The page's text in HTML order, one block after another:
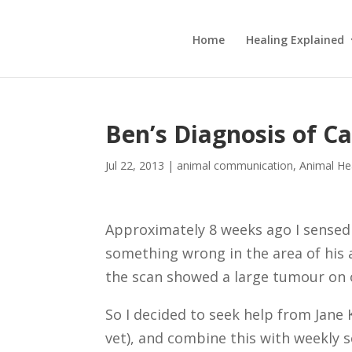
Home Healing Explained
Ben’s Diagnosis of
Jul 22, 2013 | animal communication,Animal
Approximately 8 weeks ago I
something wrong in the area of his
the scan showed a large tumour on
So I decided to seek help from Jane
vet), and combine this with weekly